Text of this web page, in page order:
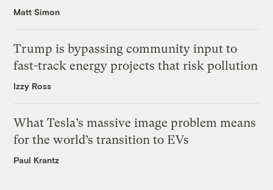
Matt Simon
Trump is bypassing community input to
fast-track energy projects that risk pollution
Izzy Ross
What Tesla’s massive image problem means
for the world’s transition to EVs
Paul Krantz